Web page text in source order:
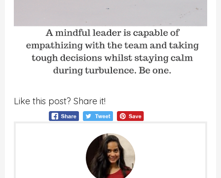
Like this post? Share it!